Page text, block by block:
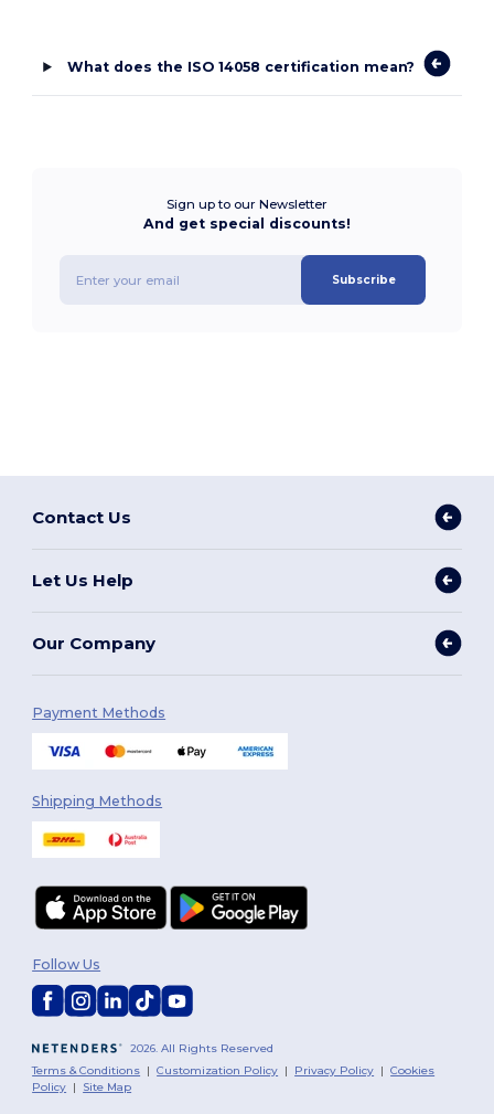
What does the ISO 14058 certification mean?
Sign up to our Newsletter
And get special discounts!
Subscribe
Contact Us
Let Us Help
Our Company
Payment Methods
Shipping Methods
2026. All Rights Reserved
Terms & Conditions |Customization Policy | Privacy Policy |Cookies
Policy | Site Map
Follow Us